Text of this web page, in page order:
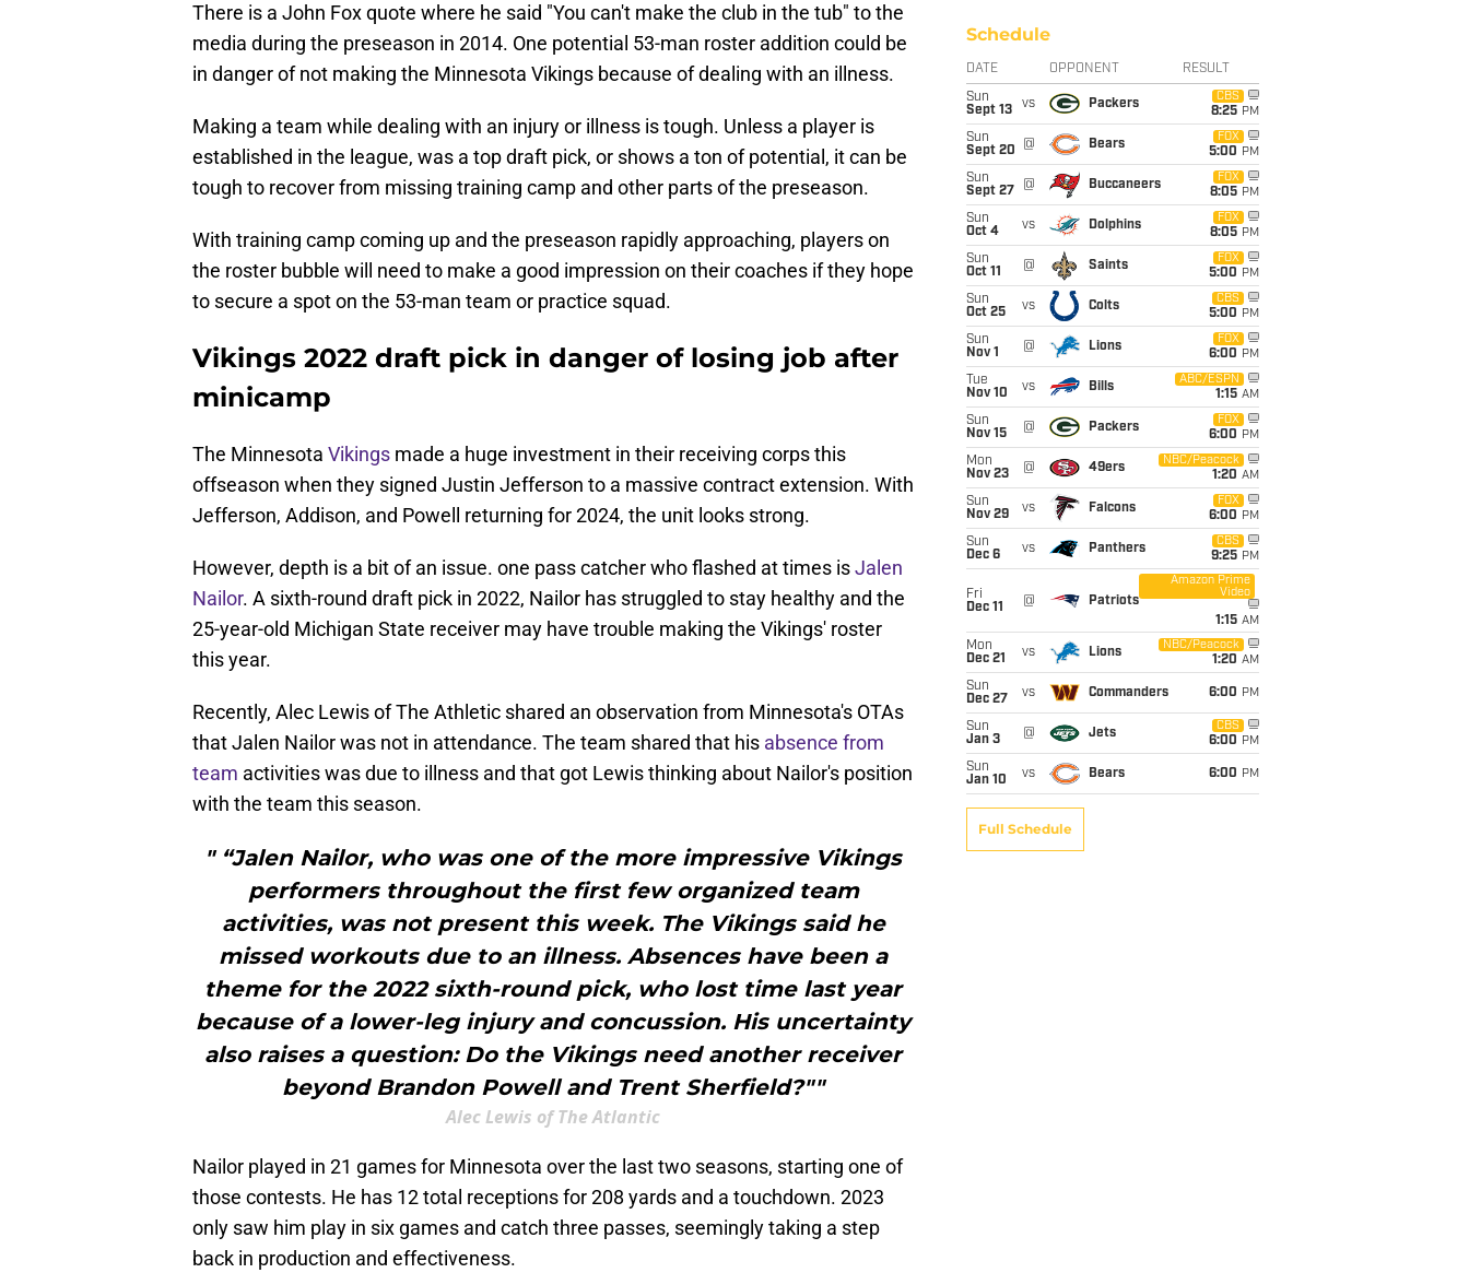
There is a John Fox quote where he said "You can't make the club in the tub" to the
media during the preseason in 2014. One potential 53-man roster addition could be
in danger of not making the Minnesota Vikings because of dealing with an illness.
Making a team while dealing with an injury or illness is tough. Unless a player is
established in the league, was a top draft pick, or shows a ton of potential, it can be
tough to recover from missing training camp and other parts of the preseason.
With training camp coming up and the preseason rapidly approaching, players on
the roster bubble will need to make a good impression on their coaches if they hope
to secure a spot on the 53-man team or practice squad.
Vikings 2022 draft pick in danger of losing job after
minicamp
The Minnesota Vikings made a huge investment in their receiving corps this
offseason when they signed Justin Jefferson to a massive contract extension. With
Jefferson, Addison, and Powell returning for 2024, the unit looks strong.
However, depth is a bit of an issue. one pass catcher who flashed at times isJalen
Nailor. A sixth-round draft pick in 2022, Nailor has struggled to stay healthy and the
25-year-old Michigan State receiver may have trouble making the Vikings' roster
this year.
Recently, Alec Lewis of The Athletic shared an observation from Minnesota's OTAs
that Jalen Nailor was not in attendance. The team shared that his absence from
team activities was due to illness and that got Lewis thinking about Nailor's position
with the team this season.
" “Jalen Nailor, who was one of the more impressive Vikings
performers throughout the first few organized team
activities, was not present this week. The Vikings said he
missed workouts due to an illness. Absences have been a
theme for the 2022 sixth-round pick, who lost time last year
because of a lower-leg injury and concussion. His uncertainty
also raises a question: Do the Vikings need another receiver
beyond Brandon Powell and Trent Sherfield?""
Alec Lewis of The Atlantic
Nailor played in 21 games for Minnesota over the last two seasons, starting one of
those contests. He has 12 total receptions for 208 yards and a touchdown. 2023
only saw him play in six games and catch three passes, seemingly taking a step
back in production and effectiveness.
Schedule
DATE OPPONENT RESULT
Sun
Sept 13
vs Packers
CBS
8:25 PM
Sun
Sept 20
@ Bears
FOX
5:00 PM
Sun
Sept 27
@ Buccaneers
FOX
8:05 PM
Sun
Oct 4
vs Dolphins
FOX
8:05 PM
Sun
Oct 11
@ Saints
FOX
5:00 PM
Sun
Oct 25
vs Colts
CBS
5:00 PM
Sun
Nov 1
@ Lions
FOX
6:00 PM
Tue
Nov 10
vs Bills
ABC/ESPN
1:15 AM
Sun
Nov 15
@ Packers
FOX
6:00 PM
Mon
Nov 23
@ 49ers
NBC/Peacock
1:20 AM
Sun
Nov 29
vs Falcons
FOX
6:00 PM
Sun
Dec 6
vs Panthers
CBS
9:25 PM
Fri
Dec 11
@ Patriots
Amazon Prime
Video
1:15 AM
Mon
Dec 21
vs Lions
NBC/Peacock
1:20 AM
Sun
Dec 27
vs Commanders 6:00 PM
Sun
Jan 3
@ Jets
CBS
6:00 PM
Sun
Jan 10
vs Bears 6:00 PM
Full Schedule